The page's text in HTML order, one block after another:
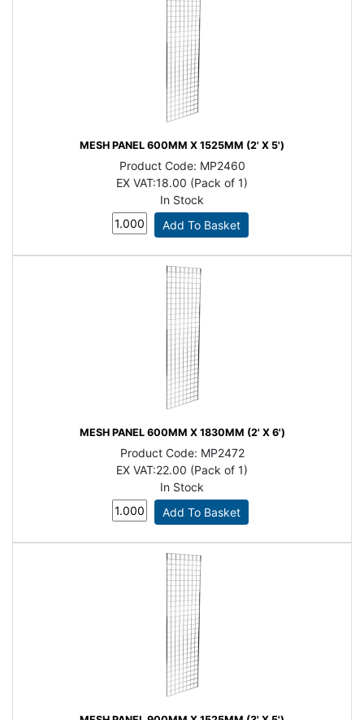
MESH PANEL 600MM X 1525MM (2' X 5')
Product Code: MP2460
EX VAT:18.00 (Pack of 1)
In Stock
MESH PANEL 600MM X 1830MM (2' X 6')
Product Code: MP2472
EX VAT:22.00 (Pack of 1)
In Stock